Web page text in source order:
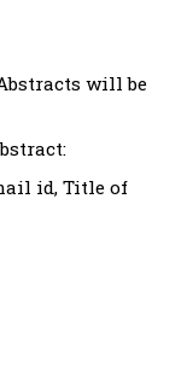
will be
id, Title of